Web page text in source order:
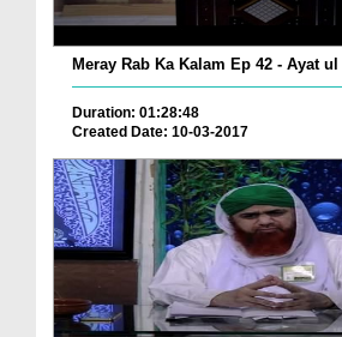
Meray Rab Ka Kalam Ep 42 - Ayat
Duration: 01:28:48
Created Date: 10-03-2017